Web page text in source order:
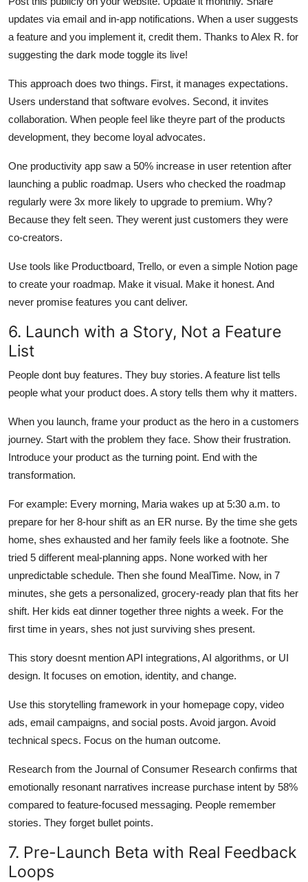
updates via email and in-app notifications. When a user suggests
a feature and you implement it, credit them. Thanks to Alex R. for
suggesting the dark mode toggle its live!
This approach does two things. First, it manages expectations.
Users understand that software evolves. Second, it invites
collaboration. When people feel like theyre part of the products
development, they become loyal advocates.
One productivity app saw a 50% increase in user retention after
launching a public roadmap. Users who checked the roadmap
regularly were 3x more likely to upgrade to premium. Why?
Because they felt seen. They werent just customers they were
co-creators.
Use tools like Productboard, Trello, or even a simple Notion page
to create your roadmap. Make it visual. Make it honest. And
never promise features you cant deliver.
6. Launch with a Story, Not a Feature
List
People dont buy features. They buy stories. A feature list tells
people what your product does. A story tells them why it matters.
When you launch, frame your product as the hero in a customers
journey. Start with the problem they face. Show their frustration.
Introduce your product as the turning point. End with the
transformation.
For example: Every morning, Maria wakes up at 5:30 a.m. to
prepare for her 8-hour shift as an ER nurse. By the time she gets
home, shes exhausted and her family feels like a footnote. She
tried 5 different meal-planning apps. None worked with her
unpredictable schedule. Then she found MealTime. Now, in 7
minutes, she gets a personalized, grocery-ready plan that fits her
shift. Her kids eat dinner together three nights a week. For the
first time in years, shes not just surviving shes present.
This story doesnt mention API integrations, AI algorithms, or UI
design. It focuses on emotion, identity, and change.
Use this storytelling framework in your homepage copy, video
ads, email campaigns, and social posts. Avoid jargon. Avoid
technical specs. Focus on the human outcome.
Research from the Journal of Consumer Research confirms that
emotionally resonant narratives increase purchase intent by 58%
compared to feature-focused messaging. People remember
stories. They forget bullet points.
7. Pre-Launch Beta with Real Feedback
Loops